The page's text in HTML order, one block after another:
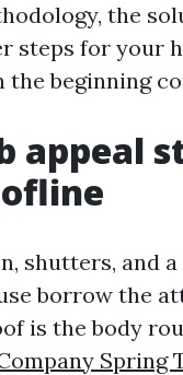
the
steps for your
the beginning
appeal
shutters, and a
borrow the
is the body
Spring